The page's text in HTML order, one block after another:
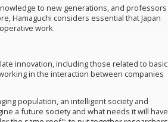
to new generations, and professors
Hamaguchi considers essential that Japan
work.
innovation, including those related to basic
in the interaction between companies
population, an intelligent society and
a future society and what needs it will have